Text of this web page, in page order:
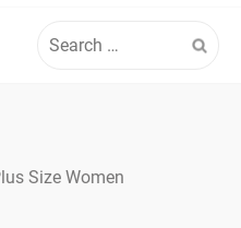
for:
Size Women